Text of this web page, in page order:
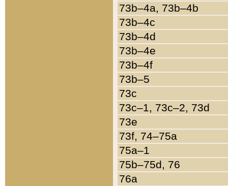
73b–4a, 73b–4b
73b–4c
73b–4d
73b–4e
73b–4f
73b–5
73c
73c–1, 73c–2, 73d
73e
73f, 74–75a
75a–1
75b–75d, 76
76a